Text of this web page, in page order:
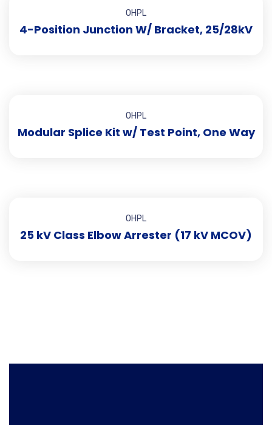
OHPL
4-Position Junction W/ Bracket, 25/28kV
OHPL
Modular Splice Kit w/ Test Point, One Way
OHPL
25 kV Class Elbow Arrester (17 kV MCOV)